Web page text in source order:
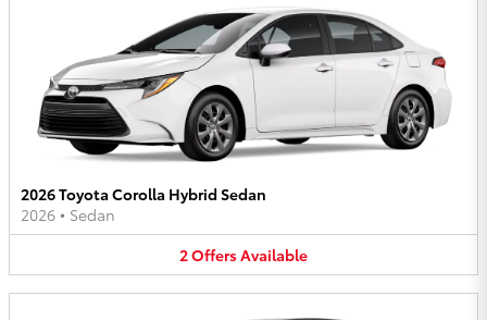
2026 Toyota Corolla Hybrid Sedan
2026 • Sedan
2OffersAvailable